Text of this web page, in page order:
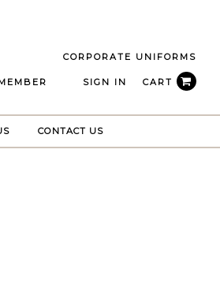
CORPORATE UNIFORMS
CART
SIGN IN
CONTACT US